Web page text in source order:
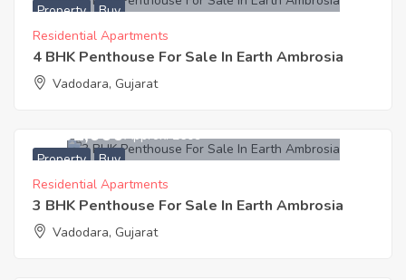
Property Buy
Residential Apartments
4 BHK Penthouse For Sale In Earth Ambrosia
Vadodara, Gujarat
Property Buy
4,461,000Approx. ₹2609
Residential Apartments
3 BHK Penthouse For Sale In Earth Ambrosia
Vadodara, Gujarat